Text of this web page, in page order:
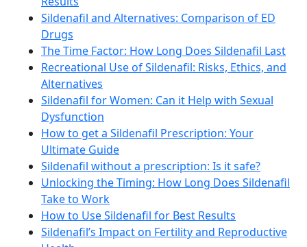
Sildenafil and Alternatives: Comparison of ED
Drugs
The Time Factor: How Long Does Sildenafil Last
Recreational Use of Sildenafil: Risks, Ethics, and
Alternatives
Sildenafil for Women: Can it Help with Sexual
Dysfunction
How to get a Sildenafil Prescription: Your
Ultimate Guide
Sildenafil without a prescription: Is it safe?
Unlocking the Timing: How Long Does Sildenafil
Take to Work
How to Use Sildenafil for Best Results
Sildenafil’s Impact on Fertility and Reproductive